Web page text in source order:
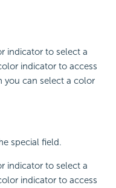
indicator to select a
indicator to access
you can select a color
special field.
indicator to select a
indicator to access